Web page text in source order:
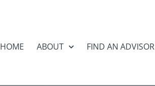
HOME ABOUT FIND AN ADVISOR